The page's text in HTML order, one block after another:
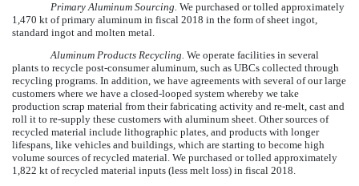
Primary Aluminum Sourcing. We purchased or tolled approximately
1,470 kt of primary aluminum in fiscal 2018 in the form of sheet ingot,
standard ingot and molten metal.
Aluminum Products Recycling. We operate facilities in several
plants to recycle post-consumer aluminum, such as UBCs collected through
recycling programs. In addition, we have agreements with several of our large
customers where we have a closed-looped system whereby we take
production scrap material from their fabricating activity and re-melt, cast and
roll it to re-supply these customers with aluminum sheet. Other sources of
recycled material include lithographic plates, and products with longer
lifespans, like vehicles and buildings, which are starting to become high
volume sources of recycled material. We purchased or tolled approximately
1,822 kt of recycled material inputs (less melt loss) in fiscal 2018.